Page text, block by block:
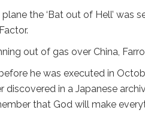
plane the ‘Bat out of Hell’
out of gas over China,
he was executed in
discovered in a Japanese
that God will make